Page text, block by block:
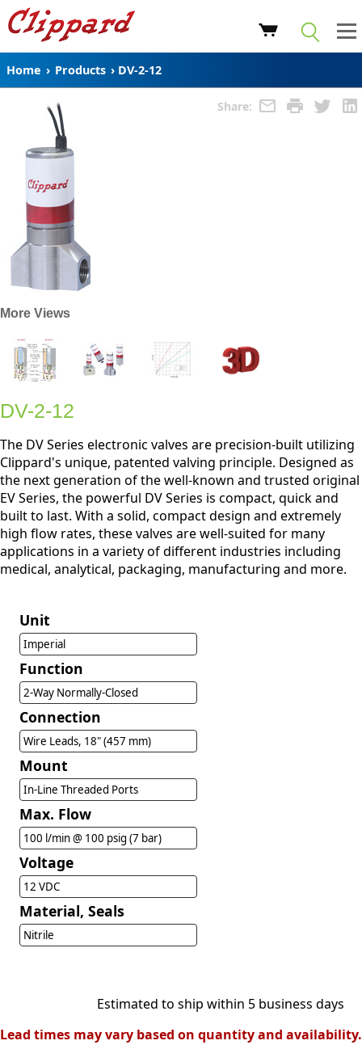
Home › Products › DV-2-12
Share:
More Views
DV-2-12
The DV Series electronic valves are precision-built utilizing
Clippard's unique, patented valving principle. Designed as
the next generation of the well-known and trusted original
EV Series, the powerful DV Series is compact, quick and
built to last. With a solid, compact design and extremely
high flow rates, these valves are well-suited for many
applications in a variety of different industries including
medical, analytical, packaging, manufacturing and more.
Unit
Imperial
Function
2-Way Normally-Closed
Connection
Wire Leads, 18" (457 mm)
Mount
In-Line Threaded Ports
Max. Flow
100 l/min @ 100 psig (7 bar)
Voltage
12 VDC
Material, Seals
Nitrile
Estimated to ship within 5 business days
Lead times may vary based on quantity and availability.